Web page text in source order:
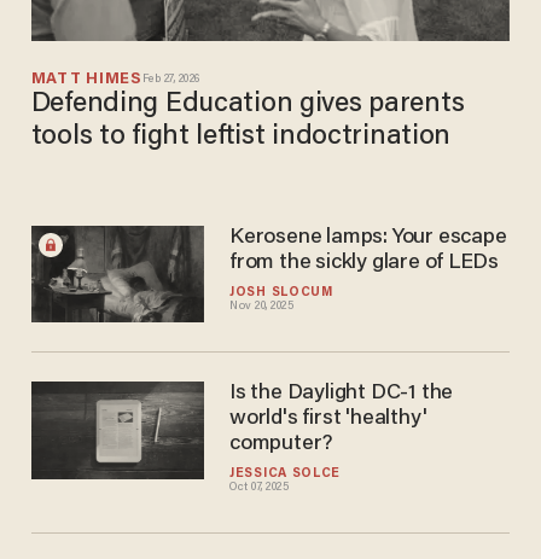
MATT HIMES Feb 27, 2026
Defending Education gives parents
tools to fight leftist indoctrination
JOSH SLOCUM
Nov 20, 2025
Kerosene lamps: Your escape
from the sickly glare of LEDs
JESSICA SOLCE
Oct 07, 2025
Is the Daylight DC-1 the
world's first 'healthy'
computer?